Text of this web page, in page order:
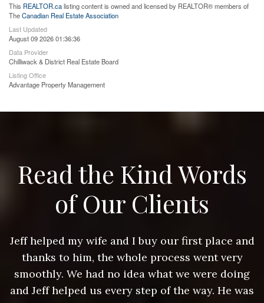
This REALTOR.calisting content is owned and licensed by REALTOR® members of
TheCanadian Real Estate Association
Last Updated
August 09 2026 01:36:36
Data Provider
Chilliwack & District Real Estate Board
Listing Office
Advantage Property Management
Read the Kind Words
of Our Clients
Jeff helped my wife and I buy our first place and
thanks to him, the whole process went very
smoothly. We had no idea what we were doing
and Jeff helped us every step of the way. He was